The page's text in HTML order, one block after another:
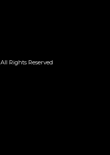
All Rights Reserved